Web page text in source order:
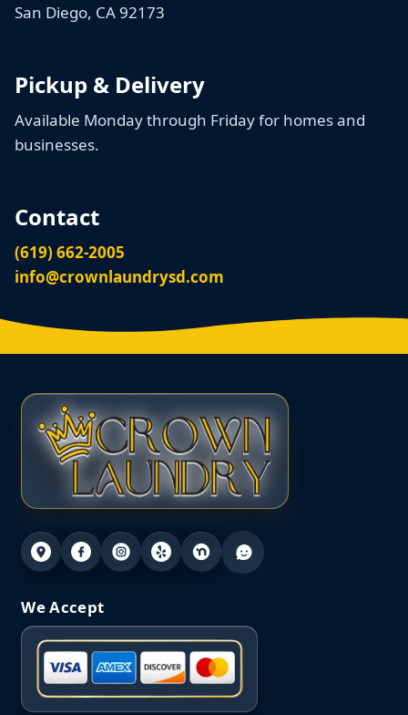
San Diego, CA 92173
Pickup & Delivery
Available Monday through Friday for homes and
businesses.
Contact
(619) 662-2005
info@crownlaundrysd.com
We Accept